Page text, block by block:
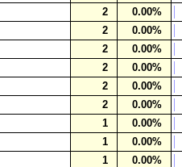
2
0.00%
2
0.00%
2
0.00%
2
0.00%
2
0.00%
2
0.00%
1
0.00%
1
0.00%
1
0.00%